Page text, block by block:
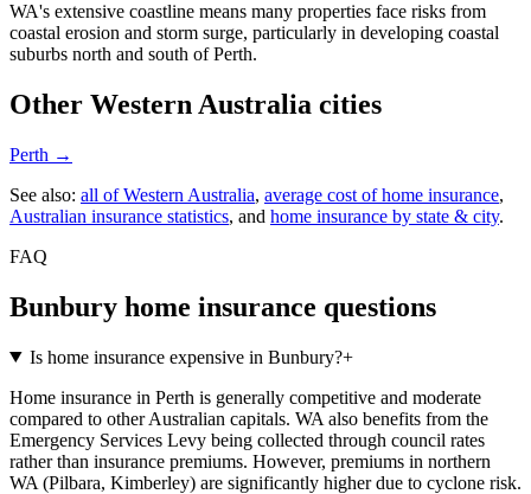
WA's extensive coastline means many properties face risks from
coastal erosion and storm surge, particularly in developing coastal
suburbs north and south of Perth.
Other Western Australia cities
Perth →
See also: all ofWestern Australia, average cost of home insurance,
Australian insurance statistics, and home insurance by state & city.
FAQ
Bunbury home insurance questions
Is home insurance expensive in Bunbury?+
Home insurance in Perth is generally competitive and moderate
compared to other Australian capitals. WA also benefits from the
Emergency Services Levy being collected through council rates
rather than insurance premiums. However, premiums in northern
WA (Pilbara, Kimberley) are significantly higher due to cyclone risk.